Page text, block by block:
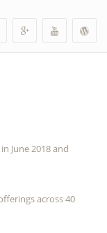
June 2018 and
across 40